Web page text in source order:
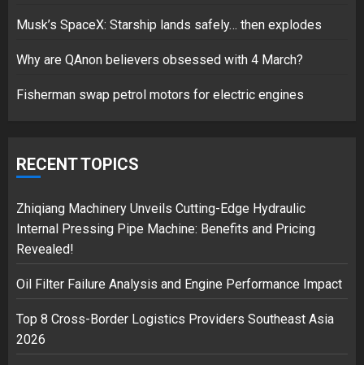
Hello world!
2
3
Musk’s SpaceX: Starship lands
safely… then explodes
Musk’s SpaceX: Starship lands safely… then explodes
Why are QAnon believers obsessed with 4 March?
Fisherman swap petrol motors for electric engines
RECENT TOPICS
Zhiqiang Machinery Unveils Cutting-Edge Hydraulic
Internal Pressing Pipe Machine: Benefits and Pricing
Revealed!
Oil Filter Failure Analysis and Engine Performance Impact
Top 8 Cross-Border Logistics Providers Southeast Asia
2026